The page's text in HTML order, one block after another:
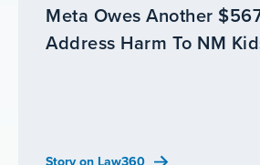
Meta Owes Another
Address Harm To NM